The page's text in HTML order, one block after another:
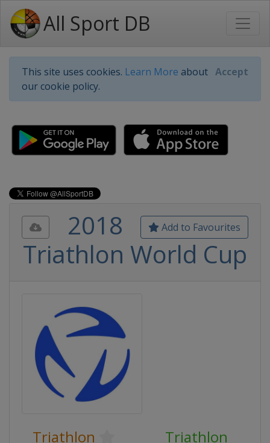
All Sport DB
This site uses cookies. Learn More about
our cookie policy.
Accept
Add to Favourites
2018
Triathlon World Cup
Triathlon
Triathlon